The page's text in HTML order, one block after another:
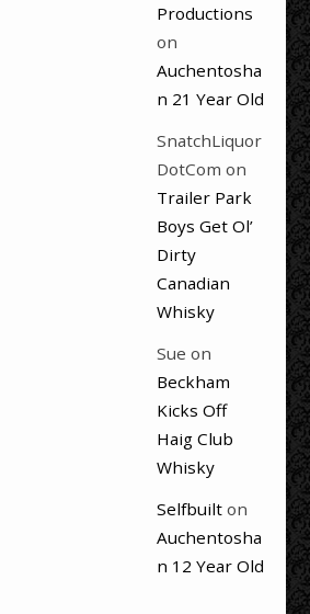
Productions
on
Auchentosha
n 21 Year Old
SnatchLiquor
DotCom on
Trailer Park
Boys Get Ol’
Dirty
Canadian
Whisky
Sue on
Beckham
Kicks Off
Haig Club
Whisky
Selfbuilton
Auchentosha
n 12 Year Old